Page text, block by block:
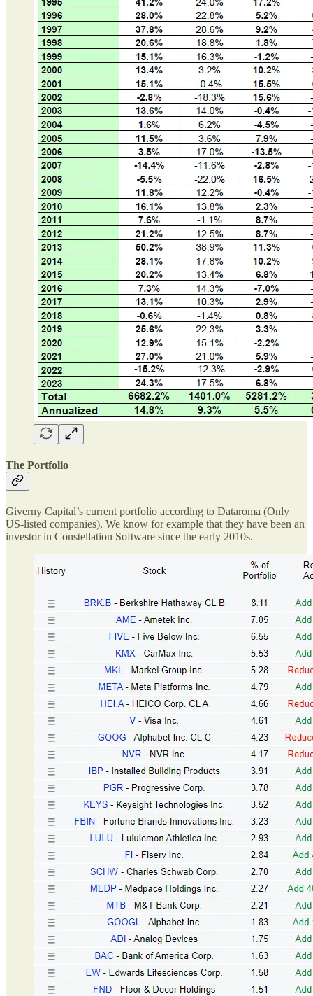
The Portfolio
Giverny Capital’s current portfolio according to Dataroma (Only
US-listed companies). We know for example that they have been an
investor in Constellation Software since the early 2010s.